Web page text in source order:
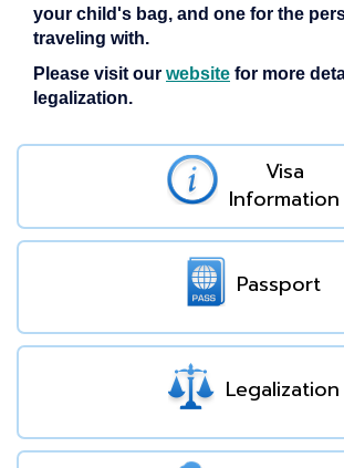
your child's bag, and one for the
traveling with.
Please visit our website for more
legalization.
Visa
Information
Passport
Legalization